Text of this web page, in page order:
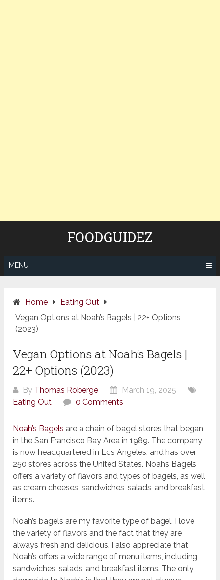
FOODGUIDEZ
MENU
Home
Eating Out
Vegan Options at Noah’s Bagels | 22+ Options
(2023)
Vegan Options at Noah’s Bagels |
22+ Options (2023)
By Thomas Roberge
March 19, 2025
Eating Out
0 Comments
Noah’s Bagels are a chain of bagel stores that began
in the San Francisco Bay Area in 1989. The company
is now headquartered in Los Angeles, and has over
250 stores across the United States. Noah’s Bagels
offers a variety of flavors and types of bagels, as well
as cream cheeses, sandwiches, salads, and breakfast
items.
Noah’s bagels are my favorite type of bagel. I love
the variety of flavors and the fact that they are
always fresh and delicious. I also appreciate that
Noah’s offers a wide range of menu items, including
sandwiches, salads, and breakfast items. The only